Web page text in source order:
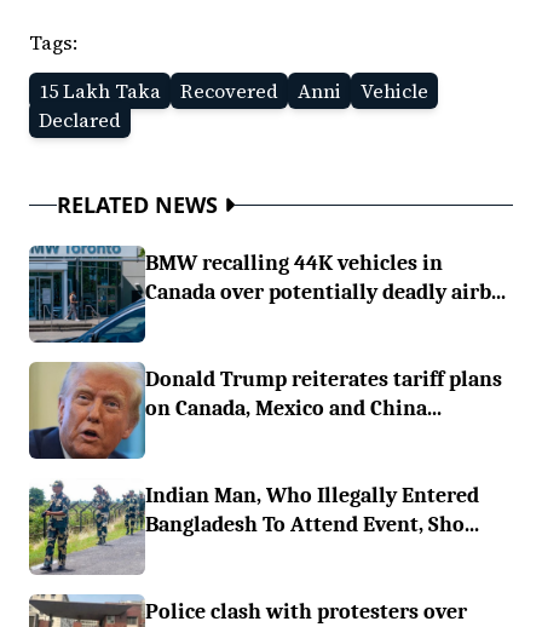
Tags:
15 Lakh Taka
Recovered Anni
Vehicle
Declared
RELATED NEWS
BMW recalling 44K vehicles in
Canada over potentially deadly airb...
Donald Trump reiterates tariff plans
on Canada, Mexico and China...
Indian Man, Who Illegally Entered
Bangladesh To Attend Event, Sho...
Police clash with protesters over